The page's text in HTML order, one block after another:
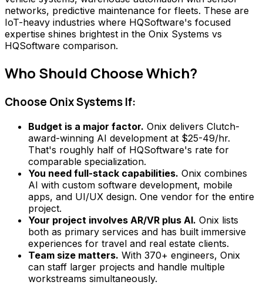
networks, predictive maintenance for fleets. These are
IoT-heavy industries where HQSoftware's focused
expertise shines brightest in the Onix Systems vs
HQSoftware comparison.
Who Should Choose Which?
Choose Onix Systems If:
Budget is a major factor. Onix delivers Clutch-
award-winning AI development at $25-49/hr.
That's roughly half of HQSoftware's rate for
comparable specialization.
You need full-stack capabilities. Onix combines
AI with custom software development, mobile
apps, and UI/UX design. One vendor for the entire
project.
Your project involves AR/VR plus AI. Onix lists
both as primary services and has built immersive
experiences for travel and real estate clients.
Team size matters. With 370+ engineers, Onix
can staff larger projects and handle multiple
workstreams simultaneously.